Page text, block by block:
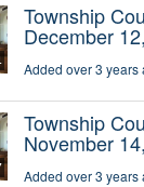
Township
December
Added over 3 years
Township
November
Added over 3 years